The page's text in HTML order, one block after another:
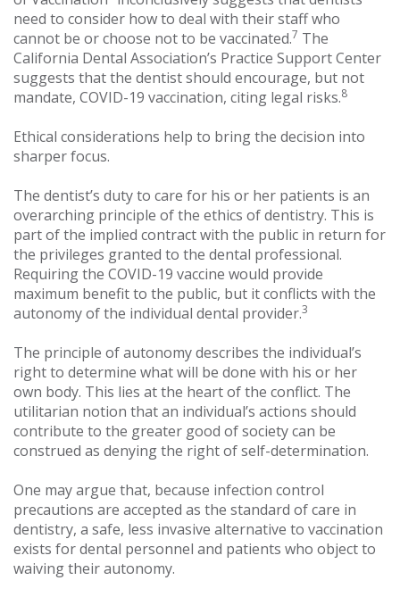
need to consider how to deal with their staff who
cannot be or choose not to be vaccinated.7 The
California Dental Association’s Practice Support Center
suggests that the dentist should encourage, but not
mandate, COVID-19 vaccination, citing legal risks.8
Ethical considerations help to bring the decision into
sharper focus.
The dentist’s duty to care for his or her patients is an
overarching principle of the ethics of dentistry. This is
part of the implied contract with the public in return for
the privileges granted to the dental professional.
Requiring the COVID-19 vaccine would provide
maximum benefit to the public, but it conflicts with the
autonomy of the individual dental provider.3
The principle of autonomy describes the individual’s
right to determine what will be done with his or her
own body. This lies at the heart of the conflict. The
utilitarian notion that an individual’s actions should
contribute to the greater good of society can be
construed as denying the right of self-determination.
One may argue that, because infection control
precautions are accepted as the standard of care in
dentistry, a safe, less invasive alternative to vaccination
exists for dental personnel and patients who object to
waiving their autonomy.